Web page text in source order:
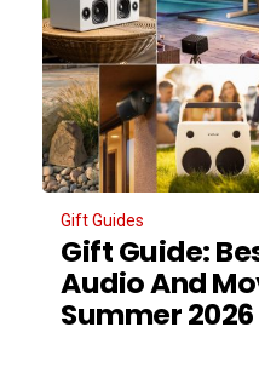
Gift Guides
Gift Guide:
Audio And
Summer 2026